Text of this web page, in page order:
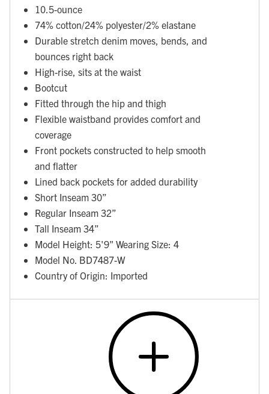
10.5-ounce
74% cotton/24% polyester/2% elastane
Durable stretch denim moves, bends, and
bounces right back
High-rise, sits at the waist
Bootcut
Fitted through the hip and thigh
Flexible waistband provides comfort and
coverage
Front pockets constructed to help smooth
and flatter
Lined back pockets for added durability
Short Inseam 30”
Regular Inseam 32”
Tall Inseam 34”
Model Height: 5'9" Wearing Size: 4
Model No. BD7487-W
Country of Origin: Imported